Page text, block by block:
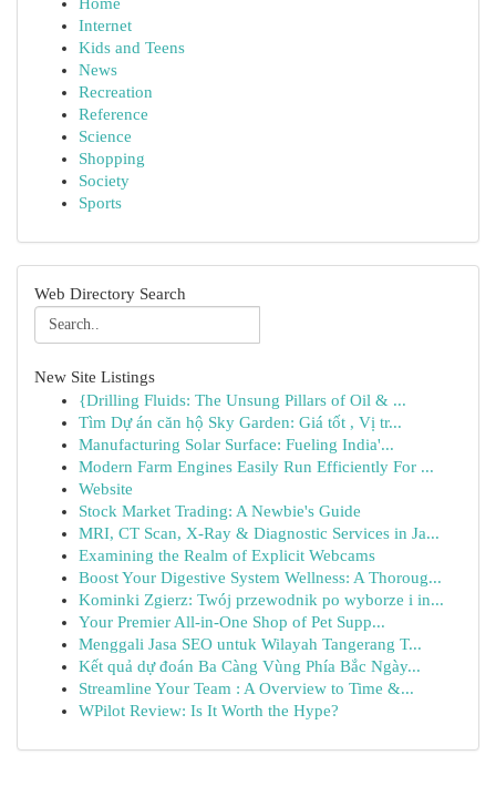
Internet
Kids and Teens
News
Recreation
Reference
Science
Shopping
Society
Sports
Web Directory Search
New Site Listings
{Drilling Fluids: The Unsung Pillars of Oil & ...
Tìm Dự án căn hộ Sky Garden: Giá tốt , Vị tr...
Manufacturing Solar Surface: Fueling India'...
Modern Farm Engines Easily Run Efficiently For ...
Website
Stock Market Trading: A Newbie's Guide
MRI, CT Scan, X-Ray & Diagnostic Services in Ja...
Examining the Realm of Explicit Webcams
Boost Your Digestive System Wellness: A Thoroug...
Kominki Zgierz: Twój przewodnik po wyborze i in...
Your Premier All-in-One Shop of Pet Supp...
Menggali Jasa SEO untuk Wilayah Tangerang T...
Kết quả dự đoán Ba Càng Vùng Phía Bắc Ngày...
Streamline Your Team : A Overview to Time &...
WPilot Review: Is It Worth the Hype?